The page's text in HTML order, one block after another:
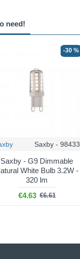
need!
-30 %
Saxby - 98433
Saxby - G9 Dimmable
White Bulb 3.2W -
320 lm
€4.63 €6.61